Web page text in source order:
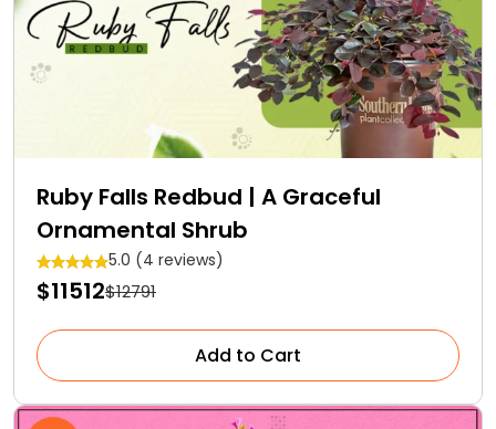
Ruby Falls Redbud | A Graceful
Ornamental Shrub
5.0 (4 reviews)
$11512$12791
Add to Cart